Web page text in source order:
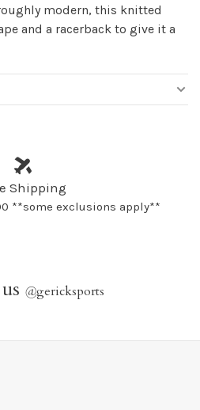
modern, this knitted
and a racerback to give it a
Shipping
**some exclusions apply**
@gericksports